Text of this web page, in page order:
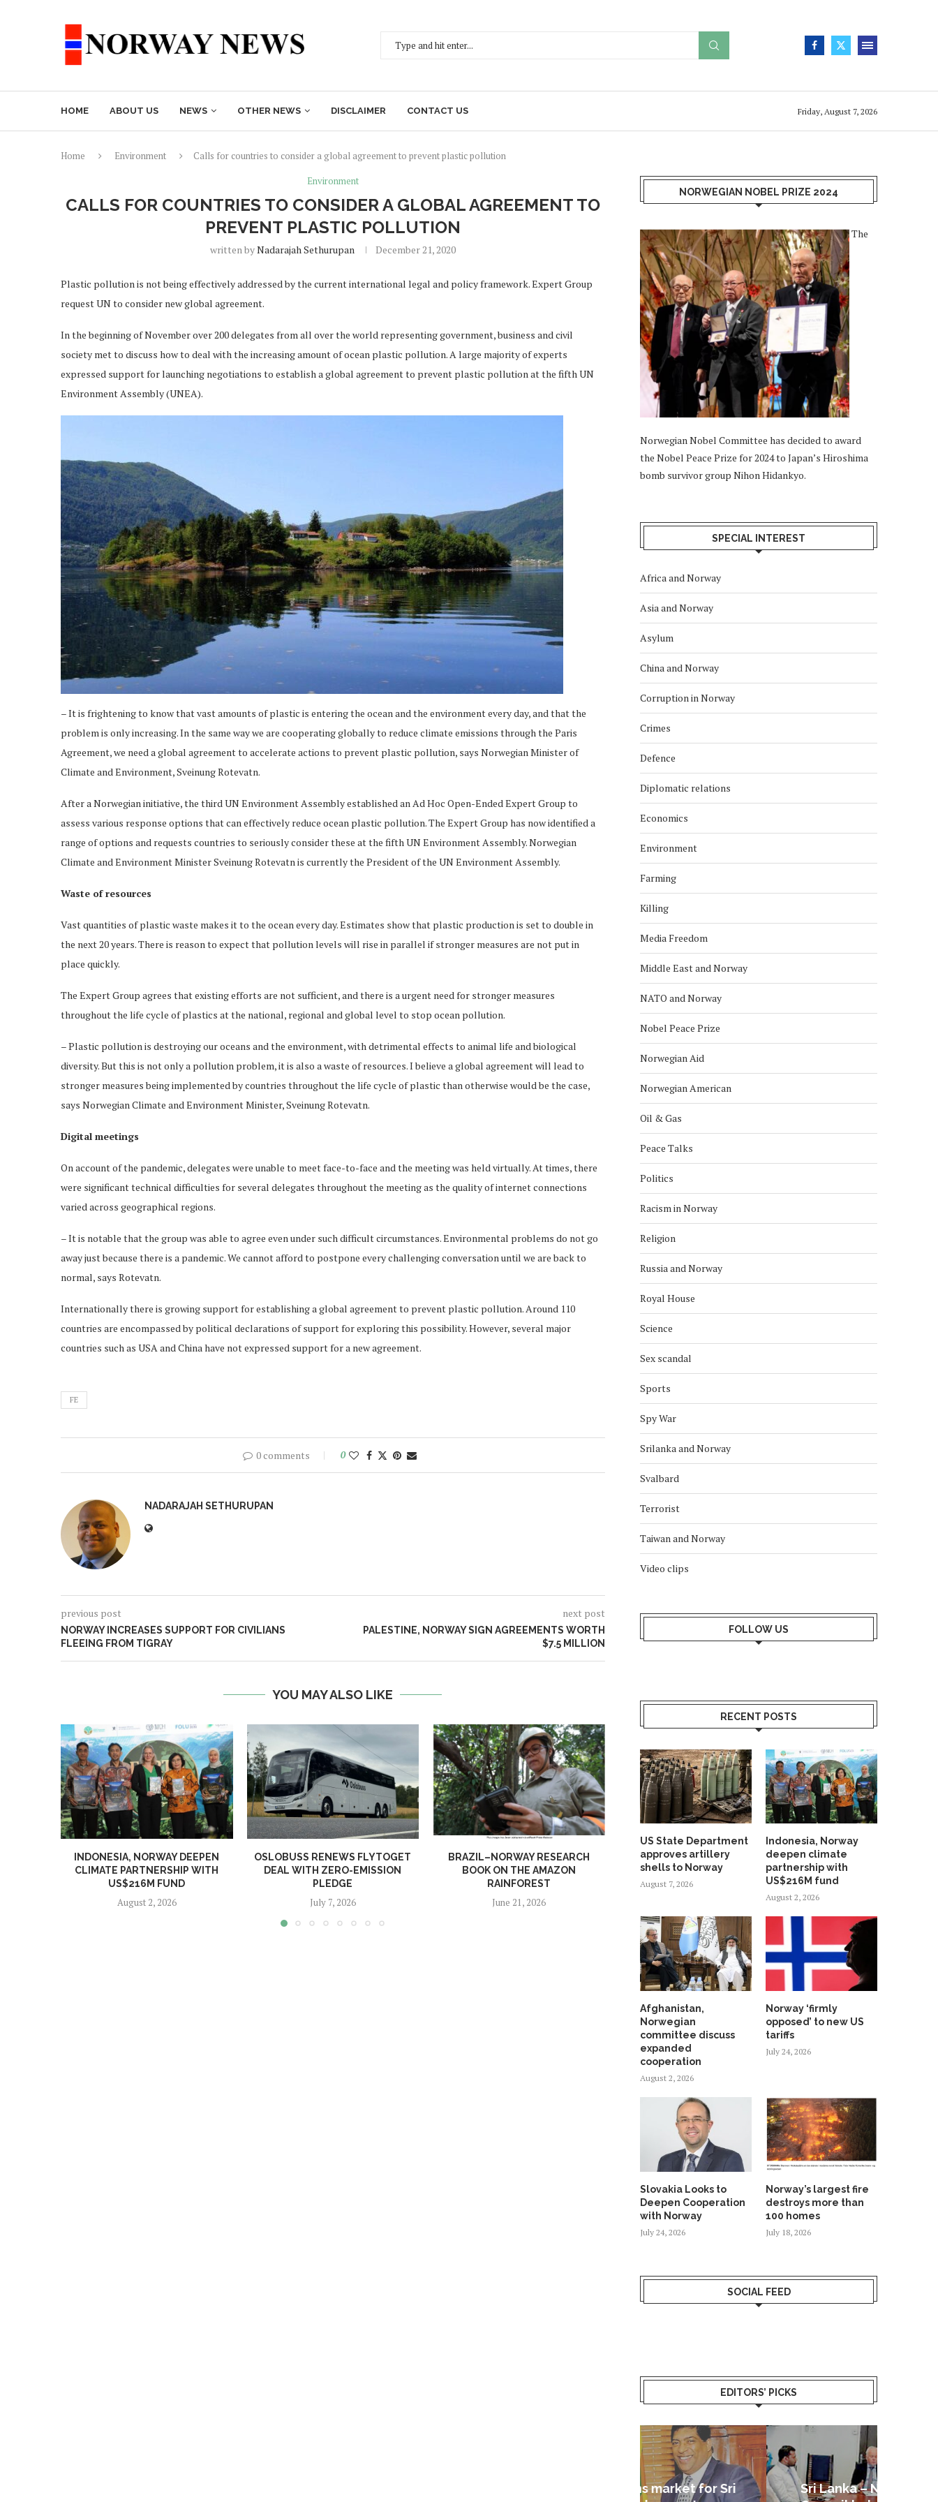
HOME ABOUT US NEWS OTHER NEWS DISCLAIMER CONTACT US Friday, August 7, 2026
Home Environment
Calls for countries to consider a global agreement to prevent plastic pollution
Environment
CALLS FOR COUNTRIES TO CONSIDER A GLOBAL AGREEMENT TO
PREVENT PLASTIC POLLUTION
written byNadarajah Sethurupan December 21, 2020
Plastic pollution is not being effectively addressed by the current international legal and policy framework. Expert Group
request UN to consider new global agreement.
In the beginning of November over 200 delegates from all over the world representing government, business and civil
society met to discuss how to deal with the increasing amount of ocean plastic pollution. A large majority of experts
expressed support for launching negotiations to establish a global agreement to prevent plastic pollution at the fifth UN
Environment Assembly (UNEA).
– It is frightening to know that vast amounts of plastic is entering the ocean and the environment every day, and that the
problem is only increasing. In the same way we are cooperating globally to reduce climate emissions through the Paris
Agreement, we need a global agreement to accelerate actions to prevent plastic pollution, says Norwegian Minister of
Climate and Environment, Sveinung Rotevatn.
After a Norwegian initiative, the third UN Environment Assembly established an Ad Hoc Open-Ended Expert Group to
assess various response options that can effectively reduce ocean plastic pollution. The Expert Group has now identified a
range of options and requests countries to seriously consider these at the fifth UN Environment Assembly. Norwegian
Climate and Environment Minister Sveinung Rotevatn is currently the President of the UN Environment Assembly.
Waste of resources
Vast quantities of plastic waste makes it to the ocean every day. Estimates show that plastic production is set to double in
the next 20 years. There is reason to expect that pollution levels will rise in parallel if stronger measures are not put in
place quickly.
The Expert Group agrees that existing efforts are not sufficient, and there is a urgent need for stronger measures
throughout the life cycle of plastics at the national, regional and global level to stop ocean pollution.
– Plastic pollution is destroying our oceans and the environment, with detrimental effects to animal life and biological
diversity. But this is not only a pollution problem, it is also a waste of resources. I believe a global agreement will lead to
stronger measures being implemented by countries throughout the life cycle of plastic than otherwise would be the case,
says Norwegian Climate and Environment Minister, Sveinung Rotevatn.
Digital meetings
On account of the pandemic, delegates were unable to meet face-to-face and the meeting was held virtually. At times, there
were significant technical difficulties for several delegates throughout the meeting as the quality of internet connections
varied across geographical regions.
– It is notable that the group was able to agree even under such difficult circumstances. Environmental problems do not go
away just because there is a pandemic. We cannot afford to postpone every challenging conversation until we are back to
normal, says Rotevatn.
Internationally there is growing support for establishing a global agreement to prevent plastic pollution. Around 110
countries are encompassed by political declarations of support for exploring this possibility. However, several major
countries such as USA and China have not expressed support for a new agreement.
FE
0 comments 0
NADARAJAH SETHURUPAN
previous post
NORWAY INCREASES SUPPORT FOR CIVILIANS
FLEEING FROM TIGRAY
next post
PALESTINE, NORWAY SIGN AGREEMENTS WORTH
$7.5 MILLION
YOU MAY ALSO LIKE
INDONESIA, NORWAY DEEPEN
CLIMATE PARTNERSHIP WITH
US$216M FUND
August 2, 2026
OSLOBUSS RENEWS FLYTOGET
DEAL WITH ZERO-EMISSION
PLEDGE
July 7, 2026
BRAZIL–NORWAY RESEARCH
BOOK ON THE AMAZON
RAINFOREST
June 21, 2026
NORWEGIAN OFFSHORE WIND
WELCOMES MING YANG AS
MEMBER
NORWEGIAN HYDROGEN
SOUTHWESTERN
NORWEGIAN NOBEL PRIZE 2024
The
Norwegian Nobel Committee has decided to award
the Nobel Peace Prize for 2024 to Japan’s Hiroshima
bomb survivor group Nihon Hidankyo.
SPECIAL INTEREST
Africa and Norway
Asia and Norway
Asylum
China and Norway
Corruption in Norway
Crimes
Defence
Diplomatic relations
Economics
Environment
Farming
Killing
Media Freedom
Middle East and Norway
NATO and Norway
Nobel Peace Prize
Norwegian Aid
Norwegian American
Oil & Gas
Peace Talks
Politics
Racism in Norway
Religion
Russia and Norway
Royal House
Science
Sex scandal
Sports
Spy War
Srilanka and Norway
Svalbard
Terrorist
Taiwan and Norway
Video clips
FOLLOW US
RECENT POSTS
US State Department
approves artillery
shells to Norway
August 7, 2026
Indonesia, Norway
deepen climate
partnership with
US$216M fund
August 2, 2026
Afghanistan,
Norwegian
committee discuss
expanded
cooperation
August 2, 2026
Norway ‘firmly
opposed’ to new US
tariffs
July 24, 2026
Slovakia Looks to
Deepen Cooperation
with Norway
July 24, 2026
Norway’s largest fire
destroys more than
100 homes
July 18, 2026
SOCIAL FEED
EDITORS’ PICKS
Sri Lanka – Nordic Business